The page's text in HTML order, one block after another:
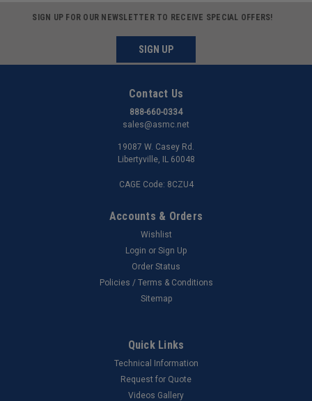
SIGN UP FOR OUR NEWSLETTER TO RECEIVE SPECIAL OFFERS!
SIGN UP
Contact Us
888-660-0334
sales@asmc.net
19087 W. Casey Rd.
Libertyville, IL 60048
CAGE Code: 8CZU4
Accounts & Orders
Wishlist
Login or Sign Up
Order Status
Policies / Terms & Conditions
Sitemap
Quick Links
Technical Information
Request for Quote
Videos Gallery